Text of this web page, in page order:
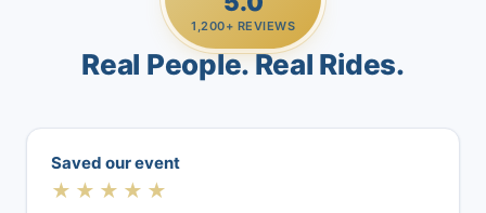
1,200+ REVIEWS
Real People. Real Rides.
Saved our event
★★★★★